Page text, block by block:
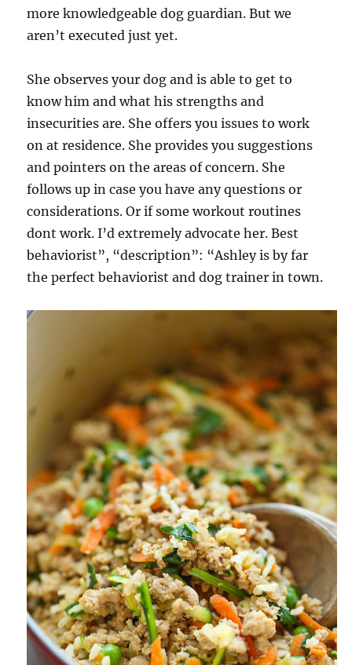
more knowledgeable dog guardian. But we
aren’t executed just yet.
She observes your dog and is able to get to
know him and what his strengths and
insecurities are. She offers you issues to work
on at residence. She provides you suggestions
and pointers on the areas of concern. She
follows up in case you have any questions or
considerations. Or if some workout routines
dont work. I’d extremely advocate her. Best
behaviorist”, “description”: “Ashley is by far
the perfect behaviorist and dog trainer in town.